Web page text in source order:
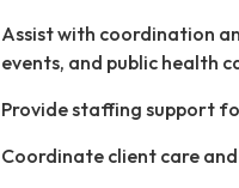
Assist with coordination
events, and public health
Provide staffing support
Coordinate client care